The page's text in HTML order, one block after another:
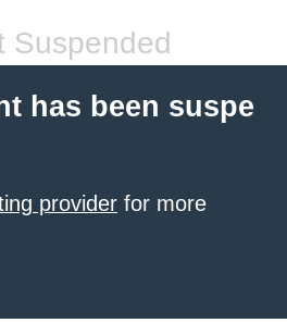
Suspended
has been suspe
provider for more